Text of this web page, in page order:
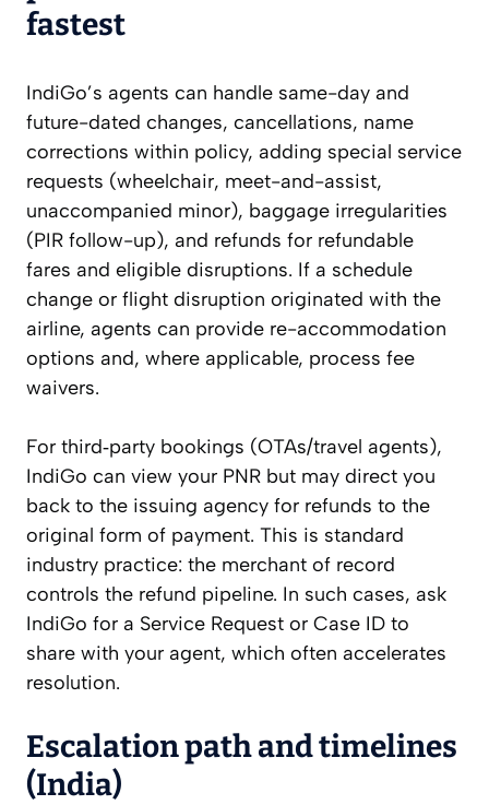
fastest
IndiGo’s agents can handle same-day and
future-dated changes, cancellations, name
corrections within policy, adding special service
requests (wheelchair, meet-and-assist,
unaccompanied minor), baggage irregularities
(PIR follow-up), and refunds for refundable
fares and eligible disruptions. If a schedule
change or flight disruption originated with the
airline, agents can provide re-accommodation
options and, where applicable, process fee
waivers.
For third‑party bookings (OTAs/travel agents),
IndiGo can view your PNR but may direct you
back to the issuing agency for refunds to the
original form of payment. This is standard
industry practice: the merchant of record
controls the refund pipeline. In such cases, ask
IndiGo for a Service Request or Case ID to
share with your agent, which often accelerates
resolution.
Escalation path and timelines
(India)